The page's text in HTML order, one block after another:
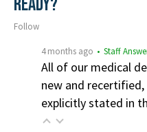
ready?
Follow
4 months ago • Staff
All of our medical
new and
explicitly stated in